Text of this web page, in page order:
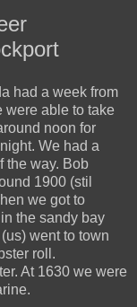
had a week from
were able to take
noon for
We had a
the way. Bob
1900 (stil
we got to
the sandy bay
went to town
roll.
At 1630 we were